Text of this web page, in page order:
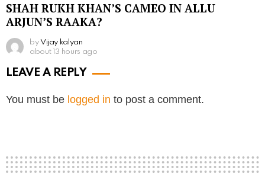
SHAH RUKH KHAN’S CAMEO IN ALLU
ARJUN’S RAAKA?
by Vijay kalyan
about 13 hours ago
LEAVE A REPLY
You must be logged in to post a comment.